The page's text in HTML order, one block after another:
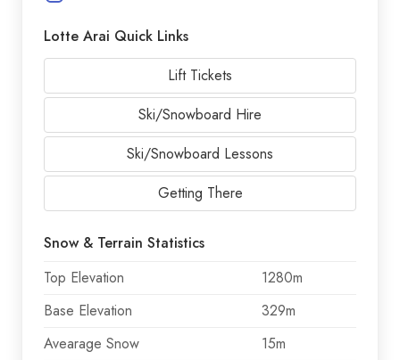
Lotte Arai Quick Links
Lift Tickets
Ski/Snowboard Hire
Ski/Snowboard Lessons
Getting There
Snow & Terrain Statistics
Top Elevation
1280m
Base Elevation
329m
Avearage Snow
15m